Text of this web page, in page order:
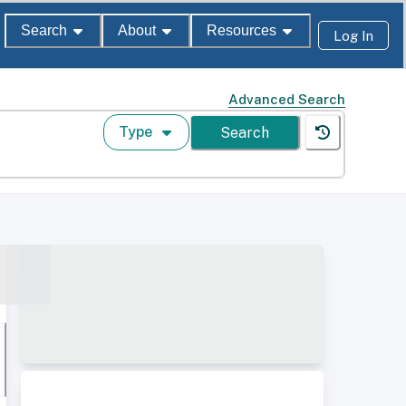
Search About Resources Log In
Advanced Search
Type Search